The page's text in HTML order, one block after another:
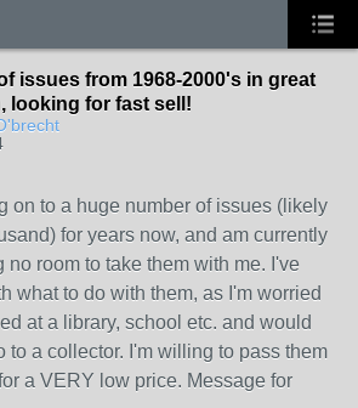
issues from 1968-2000's in great
looking for fast sell!
on to a huge number of issues (likely
for years now, and am currently
room to take them with me. I've
what to do with them, as I'm worried
at a library, school etc. and would
to a collector. I'm willing to pass them
a VERY low price. Message for